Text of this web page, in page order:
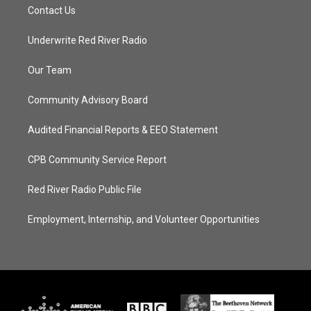
Contact Us
Underwrite Red River Radio
Our Team
Community Advisory Board
Audited Financial Reports & EEO Statement
CPB Community Service Report
Red River Radio Public File
Employment, Internship, and Volunteer Opportunities